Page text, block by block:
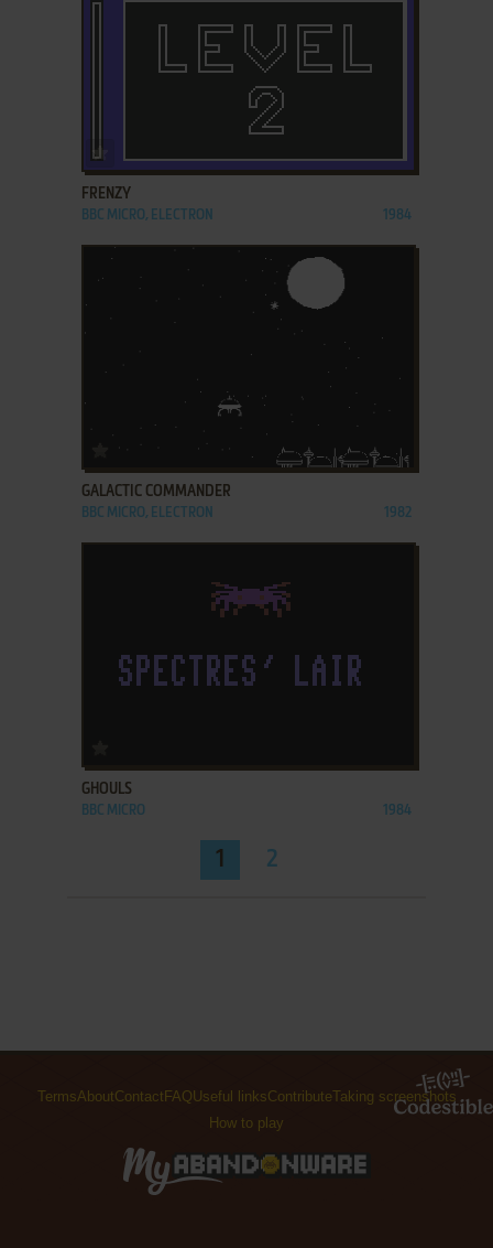
FRENZY
BBC MICRO, ELECTRON 1984
ADD TO FAVORITES
GALACTIC COMMANDER
BBC MICRO, ELECTRON 1982
GHOULS
BBC MICRO 1984
1 2
TermsAboutContact FAQ Useful linksContributeTaking screenshots
How to play